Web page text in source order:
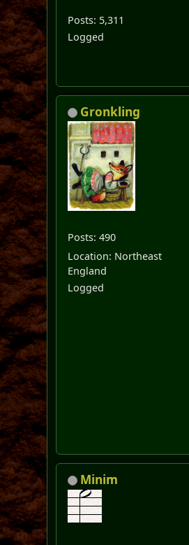
Posts: 5,311
Logged
Gronkling
Posts: 490
Location: Northeast
England
Logged
Minim